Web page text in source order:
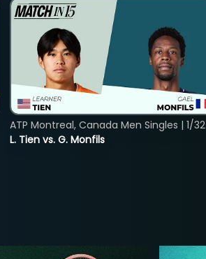
L. Tien vs. G. Monfils
ATP Montreal, Canada Men Singles | 1/32